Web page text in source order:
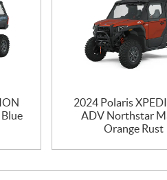
2024 Polaris
ADV Northstar
Orange Rust